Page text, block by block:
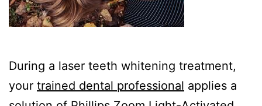
During a laser teeth whitening treatment,
your trained dental professional applies a